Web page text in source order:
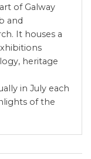
of Galway
and
It houses a
heritage
in July each
of the